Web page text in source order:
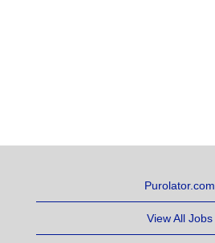
Purolator.com
View All Jobs